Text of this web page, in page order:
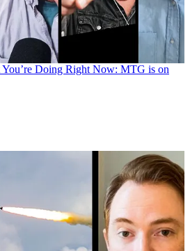
Doing Right Now: MTG is on